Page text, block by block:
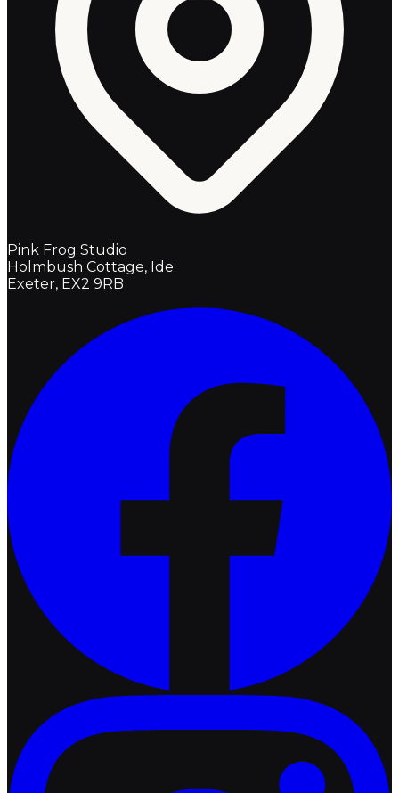
Pink Frog Studio
Holmbush Cottage, Ide
Exeter, EX2 9RB